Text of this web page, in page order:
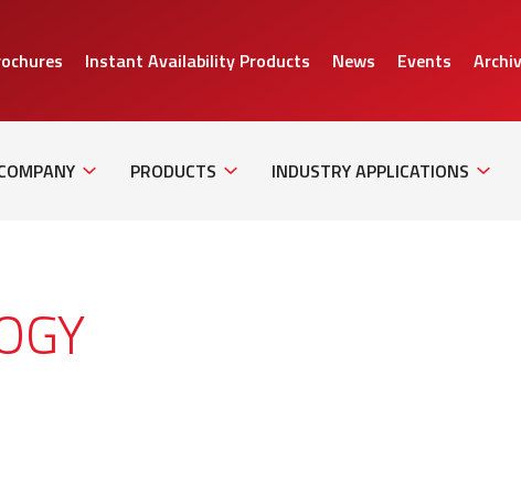
Instant Availability Products News Events
NavigationPRODUCTS NavigationINDUSTRY APPLICATIONS